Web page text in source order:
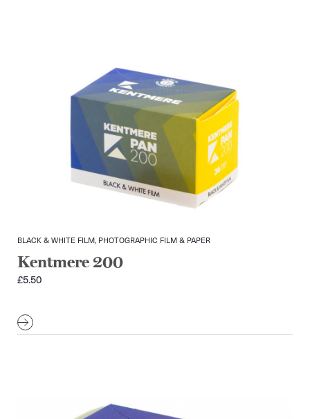
BLACK & WHITE FILM, PHOTOGRAPHIC FILM & PAPER
Kentmere 200
£5.50